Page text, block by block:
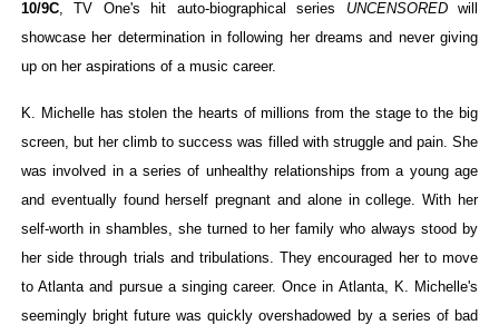
‘Hadestown: The Musical’ Breaks Live Theater Box
EADEM Puts Melanin-Rich Skin at the Center of the
'Children of Blood and Bone' Brings Tomi Adeyemi’s
Flo Anthony Dies at 74: Trailblazing Celebrity
10/9C, TV One's hit auto-biographical series UNCENSORED
will
showcase her determination in following her dreams and never giving
up on her aspirations of a music career.
K. Michelle has stolen the hearts of millions from the stage to the big
screen, but her climb to success was filled with struggle and pain. She
was involved in a series of unhealthy relationships from a young age
and eventually found herself pregnant and alone in college. With her
self-worth in shambles, she turned to her family who always stood by
her side through trials and tribulations. They encouraged her to move
to Atlanta and pursue a singing career. Once in Atlanta, K. Michelle's
seemingly bright future was quickly overshadowed by a series of bad